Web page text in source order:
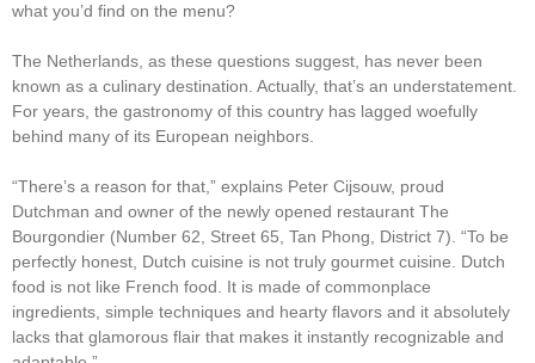
what you’d find on the menu?
The Netherlands, as these questions suggest, has never been
known as a culinary destination. Actually, that’s an understatement.
For years, the gastronomy of this country has lagged woefully
behind many of its European neighbors.
“There’s a reason for that,” explains Peter Cijsouw, proud
Dutchman and owner of the newly opened restaurant The
Bourgondier (Number 62, Street 65, Tan Phong, District 7). “To be
perfectly honest, Dutch cuisine is not truly gourmet cuisine. Dutch
food is not like French food. It is made of commonplace
ingredients, simple techniques and hearty flavors and it absolutely
lacks that glamorous flair that makes it instantly recognizable and